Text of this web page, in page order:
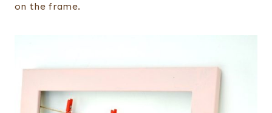
on the frame.